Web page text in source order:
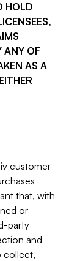
HOLD
ANY OF
AS A
customer
that, with
or
party
and
collect,